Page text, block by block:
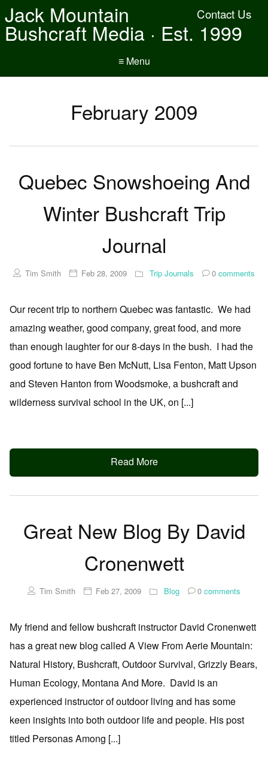
Contact Us
Jack Mountain
Bushcraft Media · Est. 1999
≡ Menu
February 2009
Quebec Snowshoeing And
Winter Bushcraft Trip
Journal
Tim Smith Feb 28, 2009 Trip Journals 0 comments
Our recent trip to northern Quebec was fantastic. We had
amazing weather, good company, great food, and more
than enough laughter for our 8-days in the bush. I had the
good fortune to have Ben McNutt, Lisa Fenton, Matt Upson
and Steven Hanton from Woodsmoke, a bushcraft and
wilderness survival school in the UK, on [...]
Read More
Great New Blog By David
Cronenwett
Tim Smith Feb 27, 2009 Blog 0 comments
My friend and fellow bushcraft instructor David Cronenwett
has a great new blog called A View From Aerie Mountain:
Natural History, Bushcraft, Outdoor Survival, Grizzly Bears,
Human Ecology, Montana And More. David is an
experienced instructor of outdoor living and has some
keen insights into both outdoor life and people. His post
titled Personas Among [...]